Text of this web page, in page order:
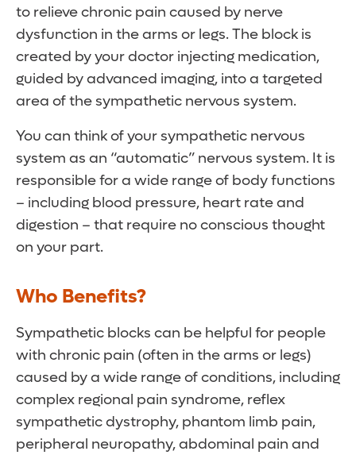
to relieve chronic pain caused by nerve
dysfunction in the arms or legs. The block is
created by your doctor injecting medication,
guided by advanced imaging, into a targeted
area of the sympathetic nervous system.
You can think of your sympathetic nervous
system as an “automatic” nervous system. It is
responsible for a wide range of body functions
– including blood pressure, heart rate and
digestion – that require no conscious thought
on your part.
Who Benefits?
Sympathetic blocks can be helpful for people
with chronic pain (often in the arms or legs)
caused by a wide range of conditions, including
complex regional pain syndrome, reflex
sympathetic dystrophy, phantom limb pain,
peripheral neuropathy, abdominal pain and